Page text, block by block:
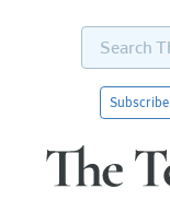
Search
Texas
Subscribe